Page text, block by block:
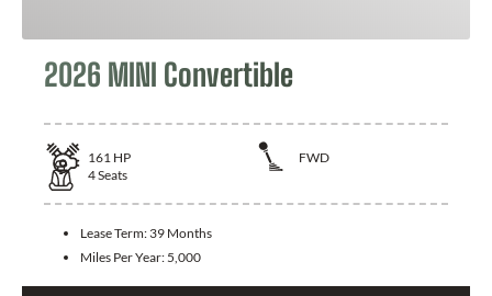
2026 MINI Convertible
161 HP
FWD
4Seats
Lease Term: 39 Months
Miles Per Year: 5,000